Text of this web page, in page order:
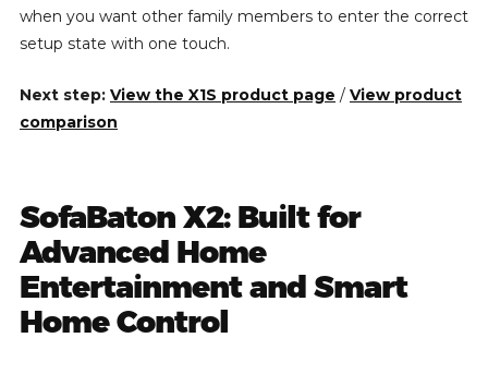
when you want other family members to enter the correct
setup state with one touch.
Next step: View the X1S product page / View product
comparison
SofaBaton X2: Built for
Advanced Home
Entertainment and Smart
Home Control